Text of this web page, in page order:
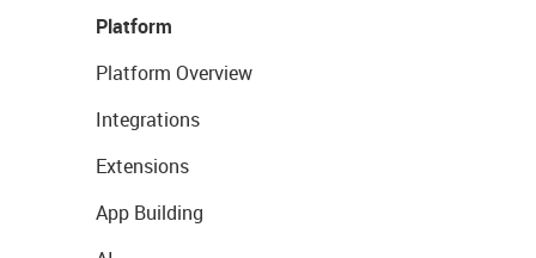
Platform
Platform Overview
Integrations
Extensions
App Building